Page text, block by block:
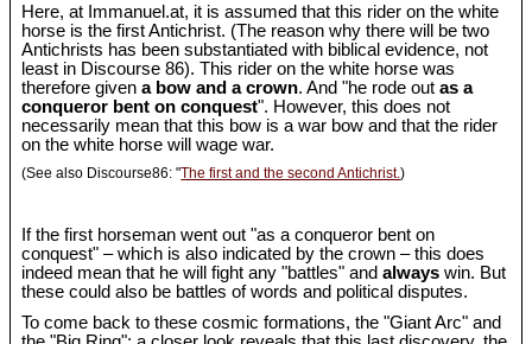
Here, at Immanuel.at, it is assumed that this rider on the white
horse is the first Antichrist. (The reason why there will be two
Antichrists has been substantiated with biblical evidence, not
least in Discourse 86). This rider on the white horse was
therefore givena bow and a crown. And "he rode outas a
conqueror bent on conquest". However, this does not
necessarily mean that this bow is a war bow and that the rider
on the white horse will wage war.
(See also Discourse86: "The first and the second Antichrist.)
If the first horseman went out "as a conqueror bent on
conquest" – which is also indicated by the crown – this does
indeed mean that he will fight any "battles" andalways win. But
these could also be battles of words and political disputes.
To come back to these cosmic formations, the "Giant Arc" and